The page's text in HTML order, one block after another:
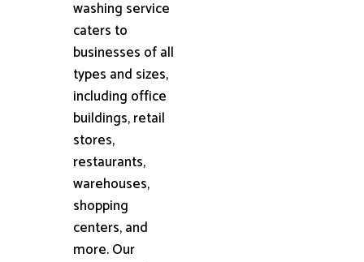
washing service
caters to
businesses of all
types and sizes,
including office
buildings, retail
stores,
restaurants,
warehouses,
shopping
centers, and
more. Our